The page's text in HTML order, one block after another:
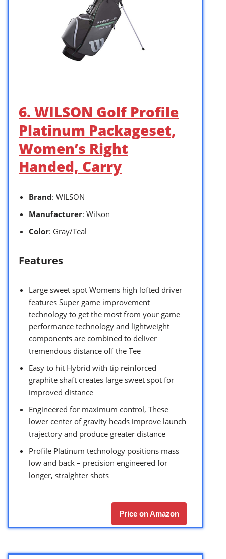
6. WILSON Golf Profile
Platinum Packageset,
Women’s Right
Handed, Carry
Brand: WILSON
Manufacturer: Wilson
Color: Gray/Teal
Features
Large sweet spot Womens high lofted driver
features Super game improvement
technology to get the most from your game
performance technology and lightweight
components are combined to deliver
tremendous distance off the Tee
Easy to hit Hybrid with tip reinforced
graphite shaft creates large sweet spot for
improved distance
Engineered for maximum control, These
lower center of gravity heads improve launch
trajectory and produce greater distance
Profile Platinum technology positions mass
low and back – precision engineered for
longer, straighter shots
Price on Amazon